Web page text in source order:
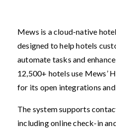
Mews is a cloud-native
designed to help hotels
automate tasks and
12,500+ hotels use Mews’
for its open integrations and
The system supports
including online check-in